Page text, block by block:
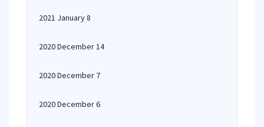
2021 January 8
2020 December 14
2020 December 7
2020 December 6